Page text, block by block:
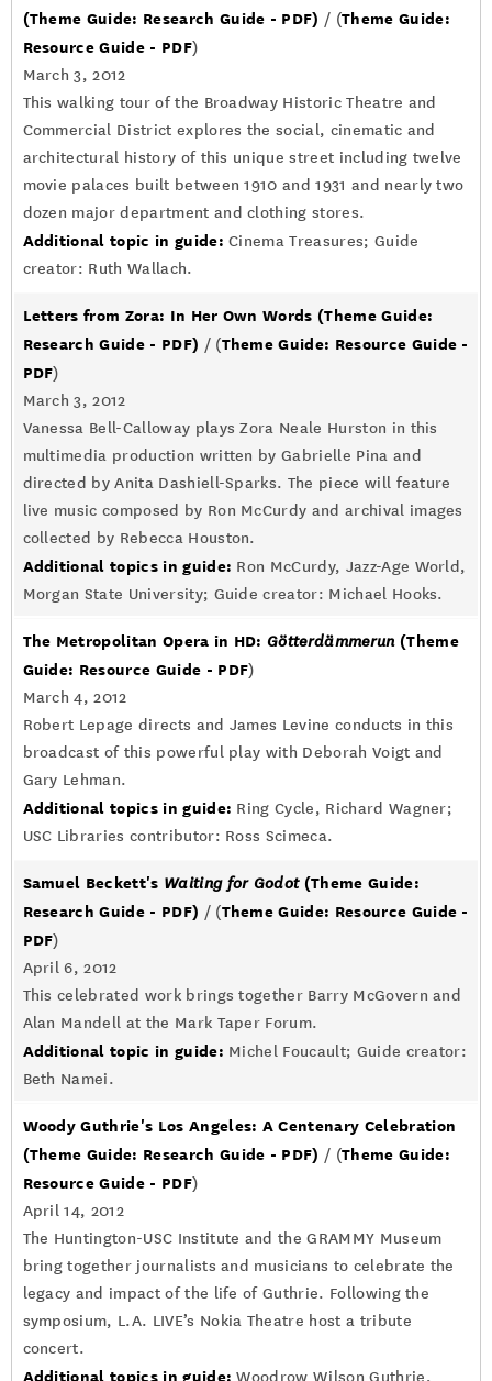
(Theme Guide: Research Guide - PDF) / (Theme Guide:
Resource Guide - PDF)
March 3, 2012
This walking tour of the Broadway Historic Theatre and
Commercial District explores the social, cinematic and
architectural history of this unique street including twelve
movie palaces built between 1910 and 1931 and nearly two
dozen major department and clothing stores.
Additional topic in guide:Cinema Treasures; Guide
creator: Ruth Wallach.
Letters from Zora: In Her Own Words (Theme Guide:
Research Guide - PDF) / (Theme Guide: Resource Guide -
PDF)
March 3, 2012
Vanessa Bell-Calloway plays Zora Neale Hurston in this
multimedia production written by Gabrielle Pina and
directed by Anita Dashiell-Sparks. The piece will feature
live music composed by Ron McCurdy and archival images
collected by Rebecca Houston.
Additional topics in guide: Ron McCurdy, Jazz-Age World,
Morgan State University; Guide creator: Michael Hooks.
The Metropolitan Opera in HD:Götterdämmerun(Theme
Guide: Resource Guide - PDF)
March 4, 2012
Robert Lepage directs and James Levine conducts in this
broadcast of this powerful play with Deborah Voigt and
Gary Lehman.
Additional topics in guide: Ring Cycle, Richard Wagner;
USC Libraries contributor: Ross Scimeca.
Samuel Beckett's Waiting for Godot(Theme Guide:
Research Guide - PDF) / (Theme Guide: Resource Guide -
PDF)
April 6, 2012
This celebrated work brings together Barry McGovern and
Alan Mandell at the Mark Taper Forum.
Additional topic in guide: Michel Foucault; Guide creator:
Beth Namei.
Woody Guthrie's Los Angeles: A Centenary Celebration
(Theme Guide: Research Guide - PDF) / (Theme Guide:
Resource Guide - PDF)
April 14, 2012
The Huntington-USC Institute and the GRAMMY Museum
bring together journalists and musicians to celebrate the
legacy and impact of the life of Guthrie. Following the
symposium, L.A. LIVE’s Nokia Theatre host a tribute
concert.
Additional topics in guide:Woodrow Wilson Guthrie,